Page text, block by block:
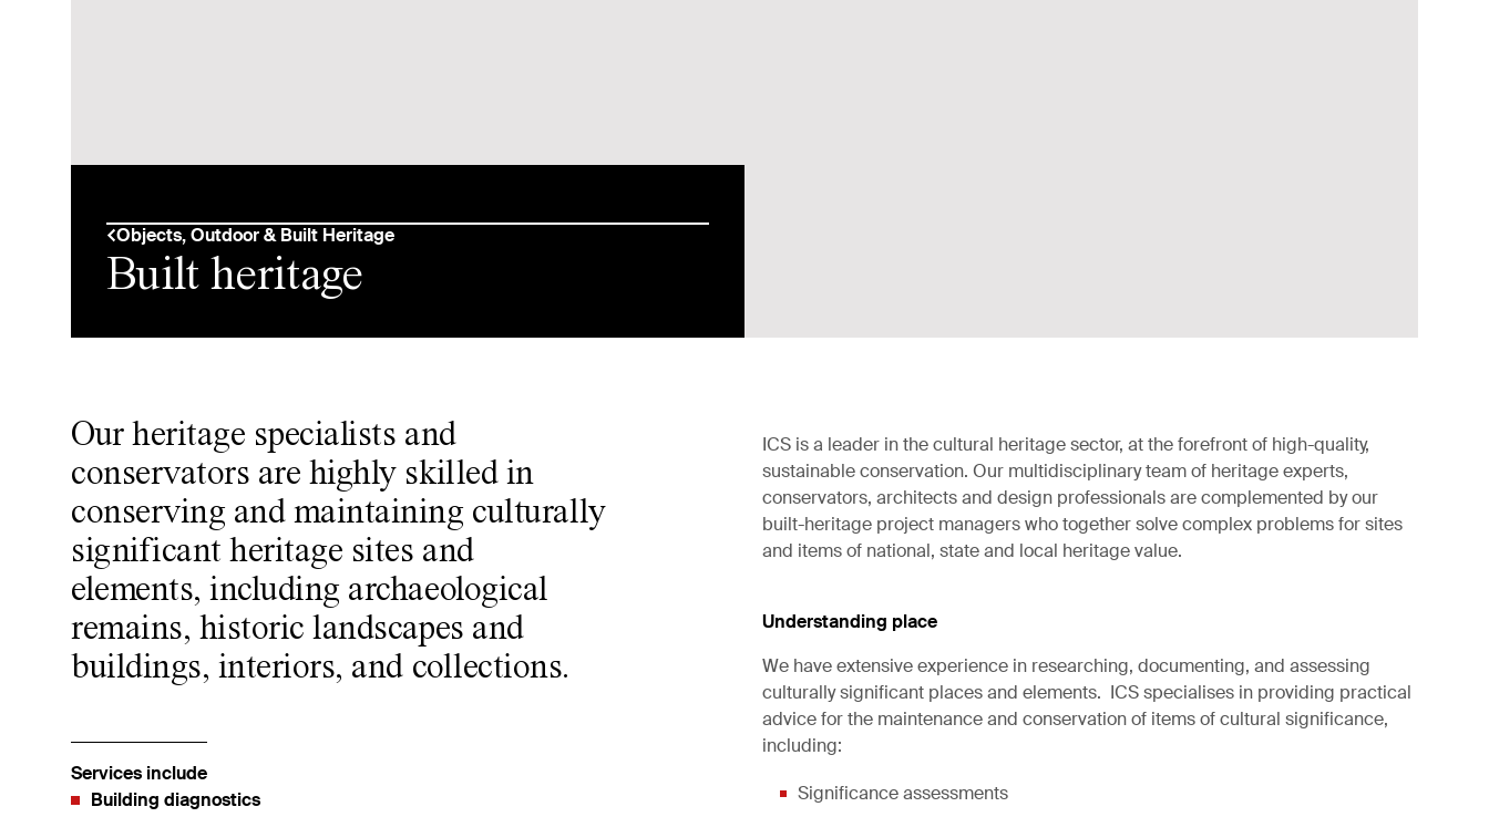
Built heritage
Objects, Outdoor & Built Heritage
Our heritage specialists and
conservators are highly skilled in
conserving and maintaining culturally
significant heritage sites and
elements, including archaeological
remains, historic landscapes and
buildings, interiors, and collections.
Services include
Building diagnostics
ICS is a leader in the cultural heritage sector, at the forefront of high-quality,
sustainable conservation. Our multidisciplinary team of heritage experts,
conservators, architects and design professionals are complemented by our
built-heritage project managers who together solve complex problems for sites
and items of national, state and local heritage value.
Understanding place
We have extensive experience in researching, documenting, and assessing
culturally significant places and elements. ICS specialises in providing practical
advice for the maintenance and conservation of items of cultural significance,
including:
Significance assessments